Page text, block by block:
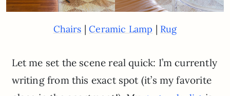
Chairs |Ceramic Lamp | Rug
Let me set the scene real quick: I’m currently
writing from this exact spot (it’s my favorite